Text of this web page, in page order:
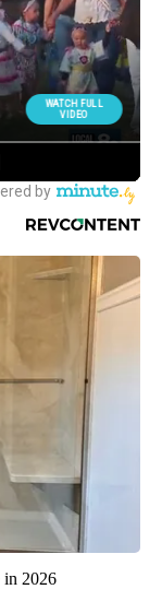
in 2026